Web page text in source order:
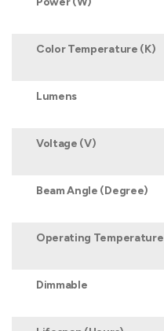
Color Temperature (K)
Lumens
Voltage (V)
Beam Angle (Degree)
Operating Temperature
Dimmable